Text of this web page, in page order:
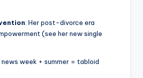
: Her post-divorce era
(see her new single
news week + summer = tabloid